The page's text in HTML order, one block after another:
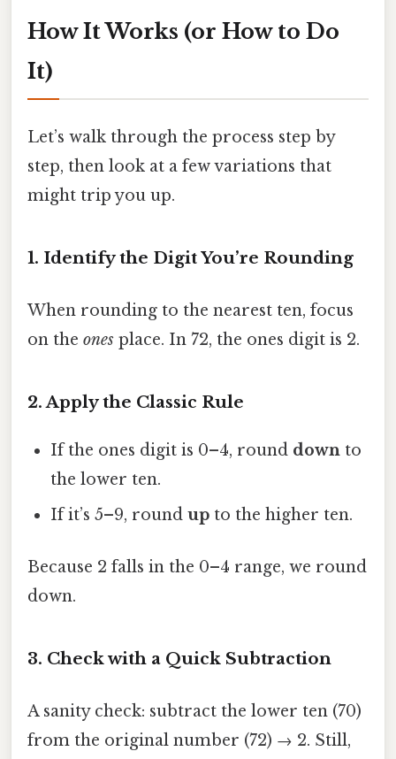
How It Works (or How to Do
It)
Let’s walk through the process step by
step, then look at a few variations that
might trip you up.
1. Identify the Digit You’re Rounding
When rounding to the nearest ten, focus
on the ones place. In 72, the ones digit is 2.
2. Apply the Classic Rule
If the ones digit is 0–4, round down to
the lower ten.
If it’s 5–9, roundup to the higher ten.
Because 2 falls in the 0–4 range, we round
down.
3. Check with a Quick Subtraction
A sanity check: subtract the lower ten (70)
from the original number (72) → 2. Still,